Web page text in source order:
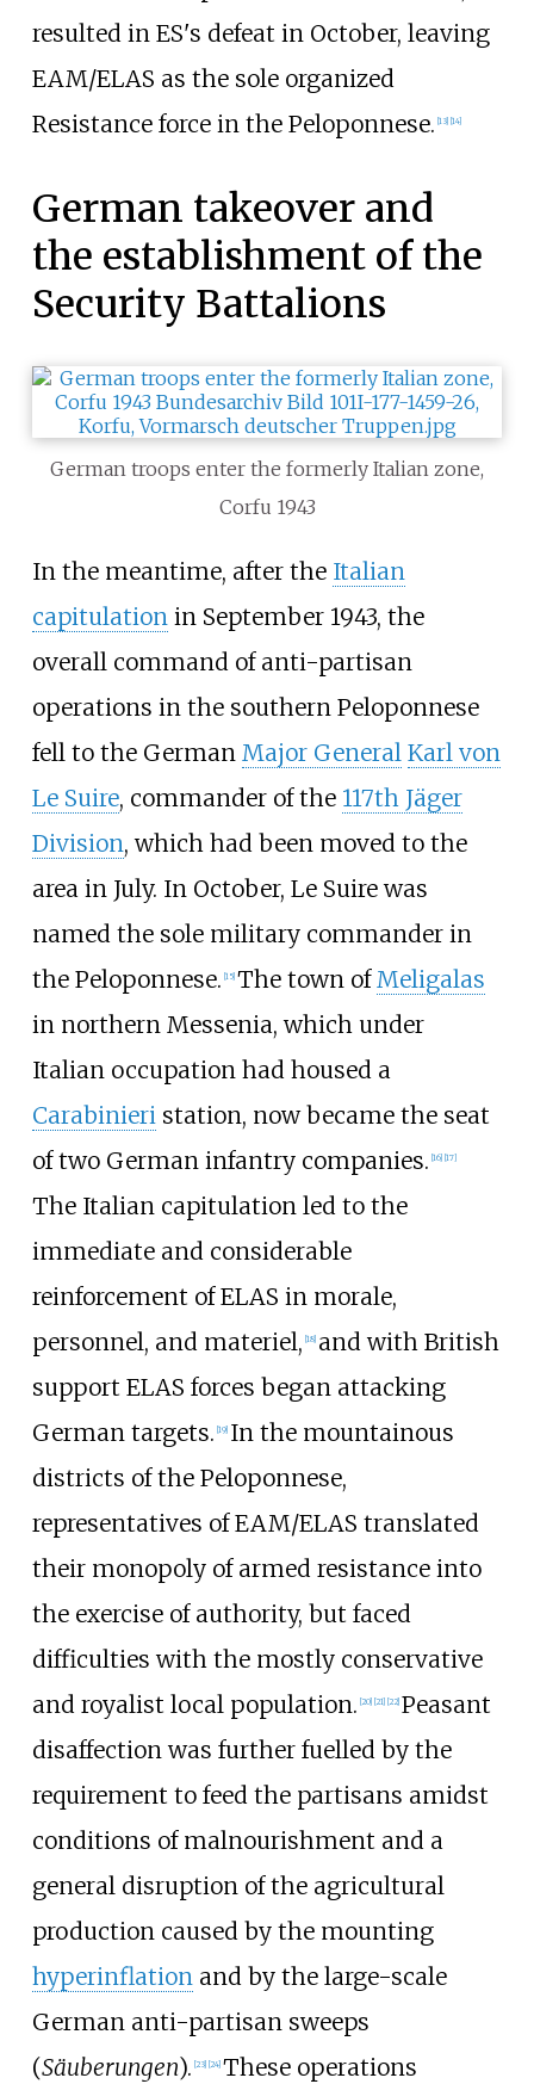
resulted in ES's defeat in October, leaving
EAM/ELAS as the sole organized
Resistance force in the Peloponnese. [13] [14]
German takeover and
the establishment of the
Security Battalions
German troops enter the formerly Italian zone,
Corfu 1943
In the meantime, after the Italian
capitulationin September 1943, the
overall command of anti-partisan
operations in the southern Peloponnese
fell to the German Major General Karl von
Le Suire, commander of the 117th Jäger
Division, which had been moved to the
area in July. In October, Le Suire was
named the sole military commander in
the Peloponnese. 15] The town ofMeligalas
in northern Messenia, which under
Italian occupation had housed a
Carabinieristation, now became the seat
of two German infantry companies. 16] 17]
The Italian capitulation led to the
immediate and considerable
reinforcement of ELAS in morale,
personnel, and materiel, 18] and with British
support ELAS forces began attacking
German targets. 19] In the mountainous
districts of the Peloponnese,
representatives of EAM/ELAS translated
their monopoly of armed resistance into
the exercise of authority, but faced
difficulties with the mostly conservative
and royalist local population. 20] 21] 22] Peasant
disaffection was further fuelled by the
requirement to feed the partisans amidst
conditions of malnourishment and a
general disruption of the agricultural
production caused by the mounting
hyperinflationand by the large-scale
German anti-partisan sweeps
(Säuberungen). 23] 24] These operations